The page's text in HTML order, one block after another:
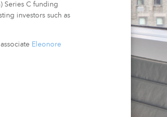
Series C funding
investors such as
Eleonore